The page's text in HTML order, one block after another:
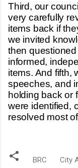
Third, our
very carefully
items back if
we invited
then
informed,
items. And fifth,
speeches, and
holding back or
were identified,
resolved most
BRC City